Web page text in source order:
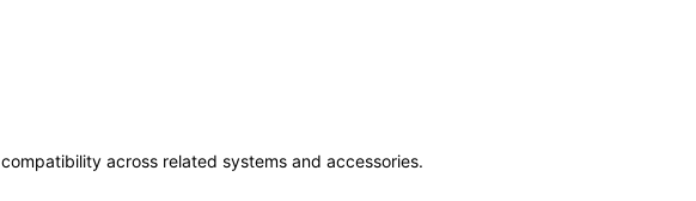
across related systems and accessories.